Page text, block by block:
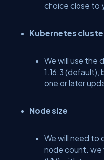
choice close to
Kubernetes
We will use the
1.16.3 (default),
one or later
Node size
We will need to
node count. we